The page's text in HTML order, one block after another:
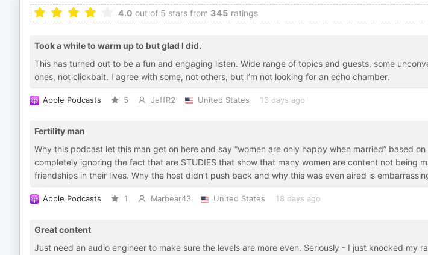
4.0 out of 5 stars from 345 ratings
Took a while to warm up to but glad I did.
This has turned out to be a fun and engaging listen. Wide range of topics and guests, some
ones, not clickbait. I agree with some, not others, but I’m not looking for an echo chamber.
Apple Podcasts 5 JeffR2 United States 13 days ago
Fertility man
Why this podcast let this man get on here and say “women are only happy when married” based
completely ignoring the fact that are STUDIES that show that many women are content not being
friendships in their lives. Why the host didn’t push back and why this was even aired is
Apple Podcasts 1 Marbear43 United States 18 days ago
Great content
Just need an audio engineer to make sure the levels are more even. Seriously - I just knocked my